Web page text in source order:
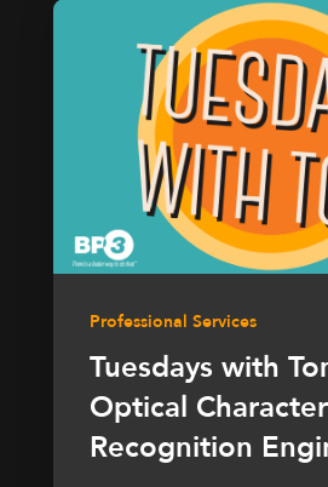
Professional Services
Tuesdays with
Optical Character
Recognition